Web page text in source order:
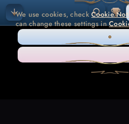
We use cookies, checkCookie
can change these settings in
ONLY